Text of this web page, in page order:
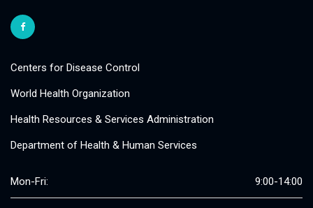
Centers for Disease Control
World Health Organization
Health Resources & Services Administration
Department of Health & Human Services
Mon-Fri: 9:00-14:00